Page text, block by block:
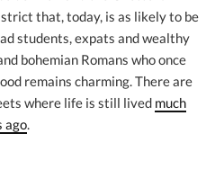
that, today, is as likely to be
students, expats and wealthy
bohemian Romans who once
remains charming. There are
where life is still lived much
ago.